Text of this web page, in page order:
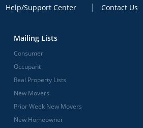
Help/Support Center Contact Us
Mailing Lists
Consumer
Occupant
Real Property Lists
New Movers
Prior Week New Movers
New Homeowner